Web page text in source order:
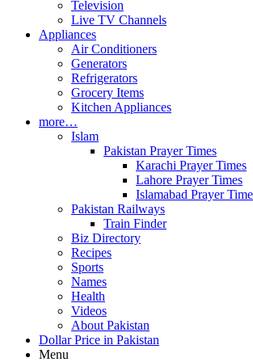
Television
Live TV Channels
Appliances
Air Conditioners
Generators
Refrigerators
Grocery Items
Kitchen Appliances
more…
Islam
Pakistan Prayer Times
Karachi Prayer Times
Lahore Prayer Times
Islamabad Prayer
Pakistan Railways
Train Finder
Biz Directory
Recipes
Sports
Names
Health
Videos
About Pakistan
Dollar Price in Pakistan
Menu